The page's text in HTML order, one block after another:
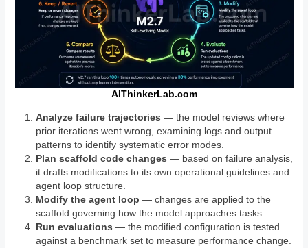
AIThinkerLab.com
Analyze failure trajectories — the model reviews where
prior iterations went wrong, examining logs and output
patterns to identify systematic error modes.
Plan scaffold code changes — based on failure analysis,
it drafts modifications to its own operational guidelines and
agent loop structure.
Modify the agent loop — changes are applied to the
scaffold governing how the model approaches tasks.
Run evaluations — the modified configuration is tested
against a benchmark set to measure performance change.